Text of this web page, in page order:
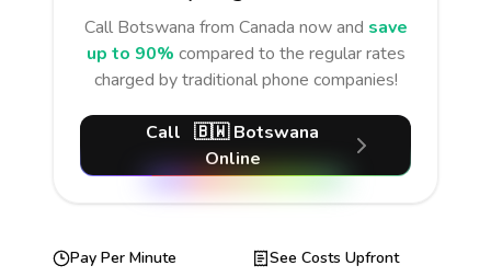
Call Botswana from Canada now and save
up to 90% compared to the regular rates
charged by traditional phone companies!
Call 🇧🇼 Botswana
Online
Pay Per Minute
See Costs Upfront